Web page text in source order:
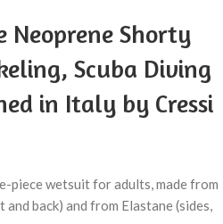
Neoprene Shorty
Scuba Diving
in Italy by Cressi
piece wetsuit for adults, made from
back) and from Elastane (sides,